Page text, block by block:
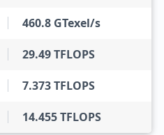
460.8 GTexel/s
29.49 TFLOPS
7.373 TFLOPS
14.455 TFLOPS